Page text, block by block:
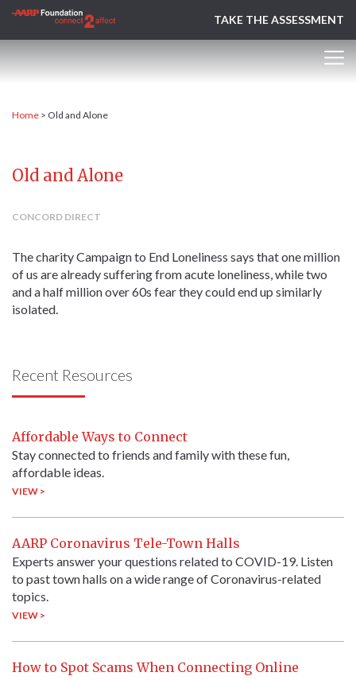
TAKE THE ASSESSMENT
Home > Old and Alone
Old and Alone
CONCORD DIRECT
The charity Campaign to End Loneliness says that one million
of us are already suffering from acute loneliness, while two
and a half million over 60s fear they could end up similarly
isolated.
Recent Resources
Affordable Ways to Connect
Stay connected to friends and family with these fun,
affordable ideas.
VIEW >
AARP Coronavirus Tele-Town Halls
Experts answer your questions related to COVID-19. Listen
to past town halls on a wide range of Coronavirus-related
topics.
VIEW >
How to Spot Scams When Connecting Online